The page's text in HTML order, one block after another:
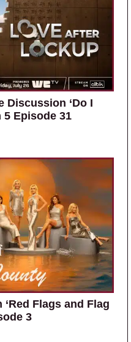
Discussion ‘Do I
5 Episode 31
Flags and Flag
3